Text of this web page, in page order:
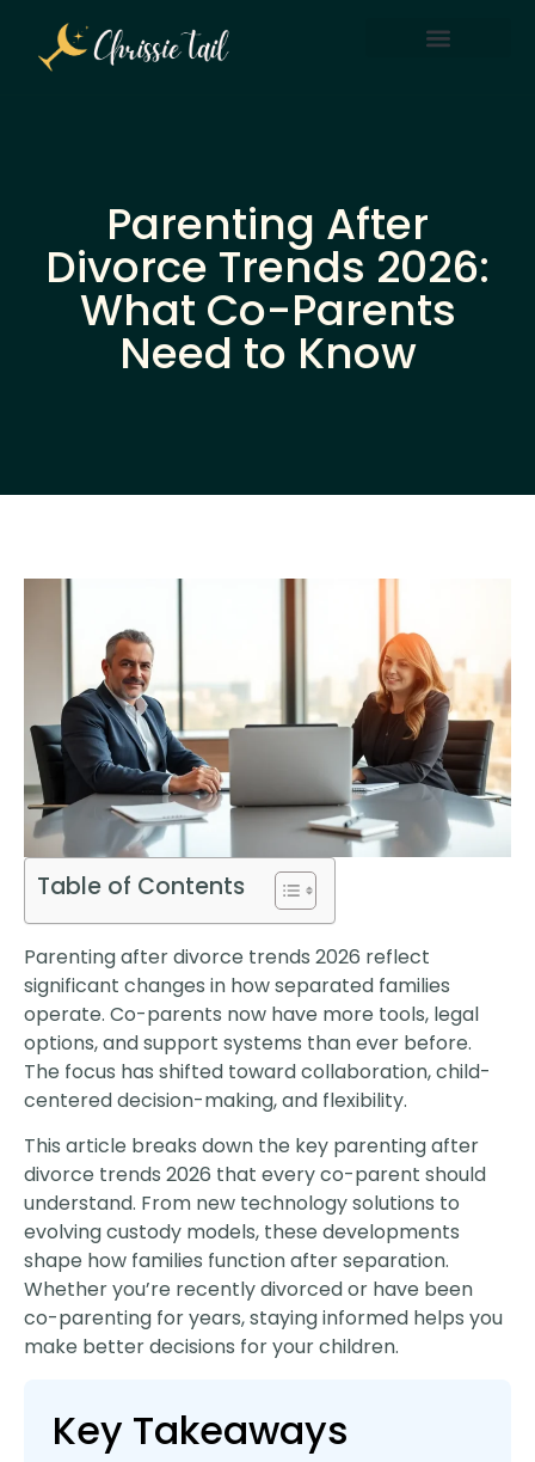
Parenting After
Divorce Trends 2026:
What Co-Parents
Need to Know
Table of Contents
Parenting after divorce trends 2026 reflect
significant changes in how separated families
operate. Co-parents now have more tools, legal
options, and support systems than ever before.
The focus has shifted toward collaboration, child-
centered decision-making, and flexibility.
This article breaks down the key parenting after
divorce trends 2026 that every co-parent should
understand. From new technology solutions to
evolving custody models, these developments
shape how families function after separation.
Whether you’re recently divorced or have been
co-parenting for years, staying informed helps you
make better decisions for your children.
Key Takeaways